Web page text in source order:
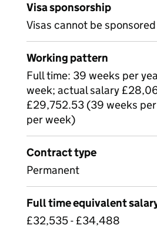
Visa sponsorship
Visas cannot be sponsored
Working pattern
Full time: 39 weeks per
week; actual salary
£29,752.53 (39 weeks per
per week)
Contract type
Permanent
Full time equivalent
£32,535 - £34,488